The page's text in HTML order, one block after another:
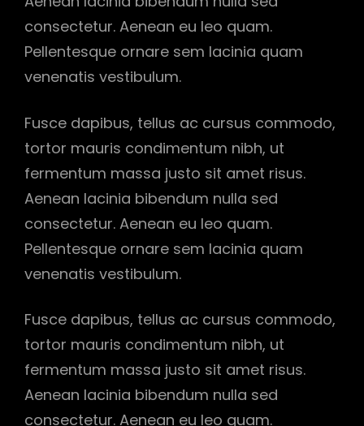
consectetur. Aenean eu leo quam.
Pellentesque ornare sem lacinia quam
venenatis vestibulum.
Fusce dapibus, tellus ac cursus commodo,
tortor mauris condimentum nibh, ut
fermentum massa justo sit amet risus.
Aenean lacinia bibendum nulla sed
consectetur. Aenean eu leo quam.
Pellentesque ornare sem lacinia quam
venenatis vestibulum.
Fusce dapibus, tellus ac cursus commodo,
tortor mauris condimentum nibh, ut
fermentum massa justo sit amet risus.
Aenean lacinia bibendum nulla sed
consectetur. Aenean eu leo quam.